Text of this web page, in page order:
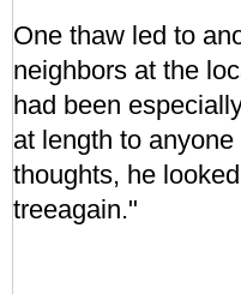
One thaw led to
neighbors at the
had been
at length to
thoughts, he
treeagain."